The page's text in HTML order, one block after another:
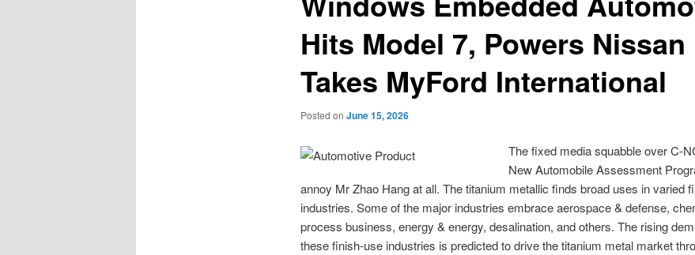
Hits Model 7, Powers Nissan
Takes MyFord International
Posted on June 15, 2026
The fixed media squabble over C-
New Automobile Assessment
annoy Mr Zhao Hang at all. The titanium metallic finds broad uses in varied
industries. Some of the major industries embrace aerospace & defense,
process business, energy & energy, desalination, and others. The rising
these finish-use industries is predicted to drive the titanium metal market